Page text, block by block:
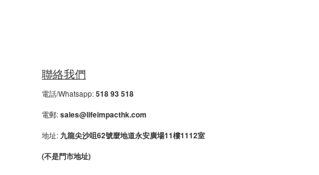
聯絡我們
電話/Whatsapp:518 93 518
電郵:sales@lifeimpacthk.com
地址: 九龍尖沙咀62號麼地道永安廣場11樓1112室
(不是門市地址)